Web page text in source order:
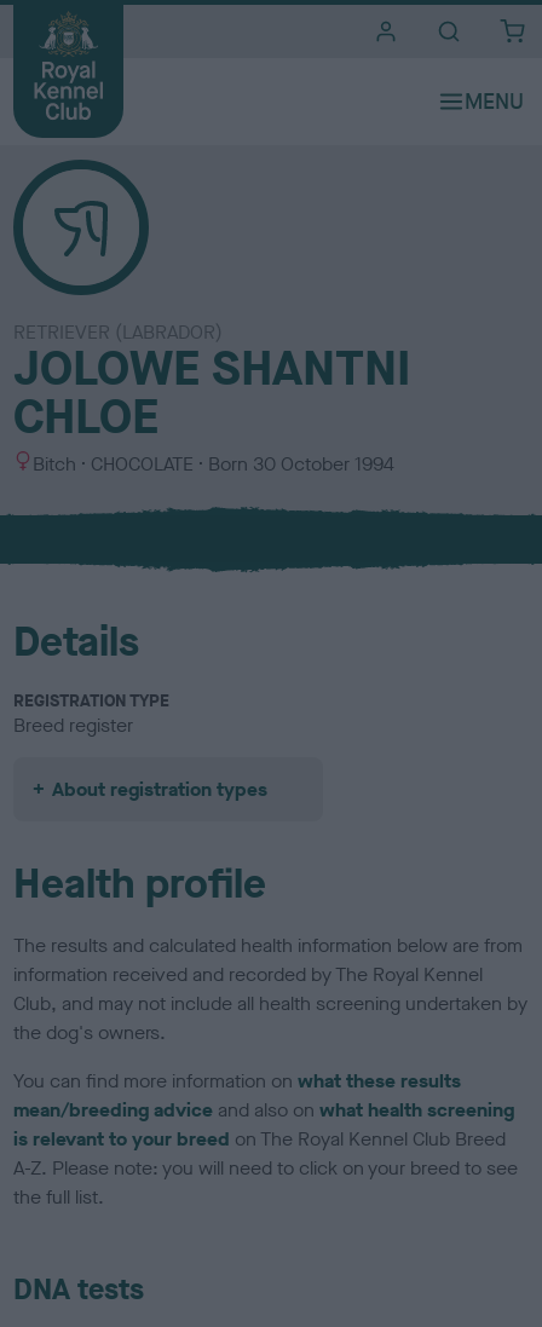
RETRIEVER (LABRADOR)
JOLOWE SHANTNI
CHLOE
S
x
Bitch
C
l
u
CHOCOLATE Born 30 October 1994
Details
REGISTRATION TYPE
Breed register
About registration types
Health profile
The results and calculated health information below are from
information received and recorded by The Royal Kennel
Club, and may not include all health screening undertaken by
the dog's owners.
You can find more information onwhat these results
mean/breeding advice and also onwhat health screening
is relevant to your breed on The Royal Kennel Club Breed
A-Z. Please note: you will need to click on your breed to see
the full list.
DNA tests